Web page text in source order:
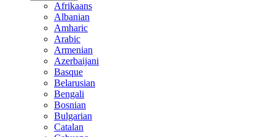
Afrikaans
Albanian
Amharic
Arabic
Armenian
Azerbaijani
Basque
Belarusian
Bengali
Bosnian
Bulgarian
Catalan